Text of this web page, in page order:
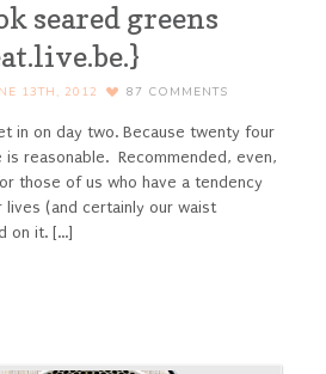
seared greens
13TH, 2012 87 COMMENTS
in on day two. Because twenty four
reasonable. Recommended, even,
those of us who have a tendency
(and certainly our waist
on it. [...]